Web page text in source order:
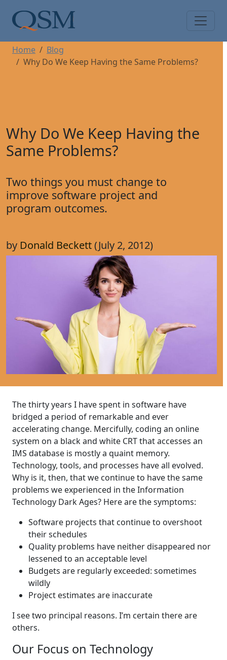
Main Menu
Home
Blog
Why Do We Keep Having the Same Problems?
Why Do We Keep Having the
Same Problems?
Two things you must change to
improve software project and
program outcomes.
by Donald Beckett(July 2, 2012)
The thirty years I have spent in software have
bridged a period of remarkable and ever
accelerating change. Mercifully, coding an online
system on a black and white CRT that accesses an
IMS database is mostly a quaint memory.
Technology, tools, and processes have all evolved.
Why is it, then, that we continue to have the same
problems we experienced in the Information
Technology Dark Ages? Here are the symptoms:
Software projects that continue to overshoot
their schedules
Quality problems have neither disappeared nor
lessened to an acceptable level
Budgets are regularly exceeded: sometimes
wildly
Project estimates are inaccurate
I see two principal reasons. I’m certain there are
others.
Our Focus on Technology